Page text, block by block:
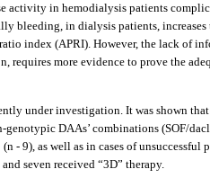
activity in hemodialysis patients
bleeding, in dialysis patients,
index (APRI). However, the lack
requires more evidence to prove the
under investigation. It was shown
genotypic DAAs’ combinations (SOF/
9), as well as in cases of
seven received “3D” therapy.